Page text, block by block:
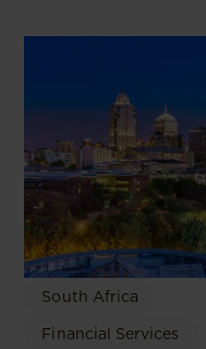
South Africa
Financial Services